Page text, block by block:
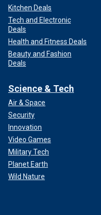
Kitchen Deals
Tech and Electronic
Deals
Health and Fitness Deals
Beauty and Fashion
Deals
Science & Tech
Air & Space
Security
Innovation
Video Games
Military Tech
Planet Earth
Wild Nature